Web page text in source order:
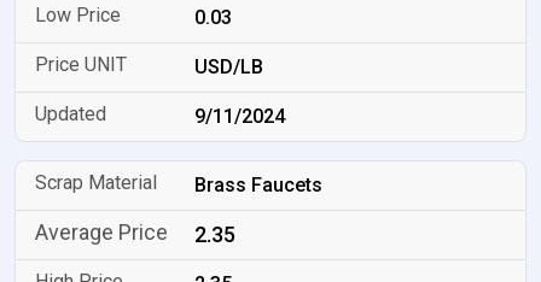
0.03
USD/LB
9/11/2024
Brass Faucets
2.35